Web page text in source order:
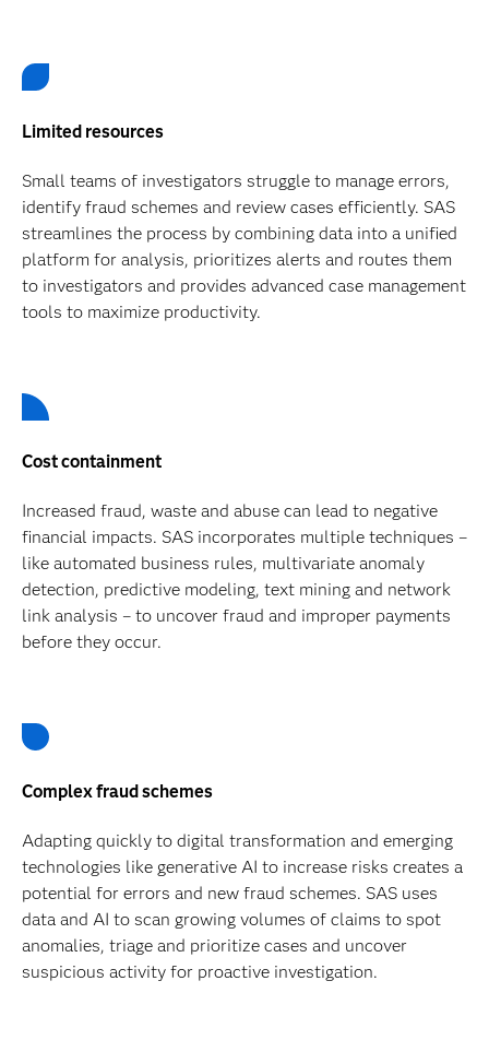
Limited resources
Small teams of investigators struggle to manage errors,
identify fraud schemes and review cases efficiently. SAS
streamlines the process by combining data into a unified
platform for analysis, prioritizes alerts and routes them
to investigators and provides advanced case management
tools to maximize productivity.
Cost containment
Increased fraud, waste and abuse can lead to negative
financial impacts. SAS incorporates multiple techniques –
like automated business rules, multivariate anomaly
detection, predictive modeling, text mining and network
link analysis – to uncover fraud and improper payments
before they occur.
Complex fraud schemes
Adapting quickly to digital transformation and emerging
technologies like generative AI to increase risks creates a
potential for errors and new fraud schemes. SAS uses
data and AI to scan growing volumes of claims to spot
anomalies, triage and prioritize cases and uncover
suspicious activity for proactive investigation.